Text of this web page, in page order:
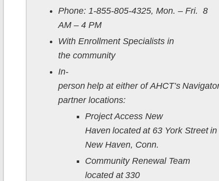
Phone: 1-855-805-4325, Mon. – Fri. 8
AM – 4 PM
With Enrollment Specialists in
the community
In-
person help at either of AHCT’s
partner locations:
Project Access New
Haven located at 63 York Street in
New Haven, Conn.
Community Renewal Team
located at 330